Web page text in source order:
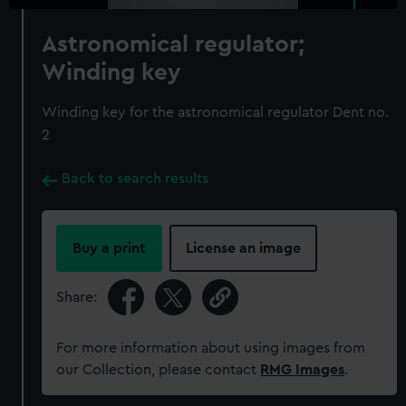
Astronomical regulator;
Winding key
Winding key for the astronomical regulator Dent no.
2
Back to search results
Buy a print License an image
Share:
For more information about using images from
our Collection, please contact RMG Images.